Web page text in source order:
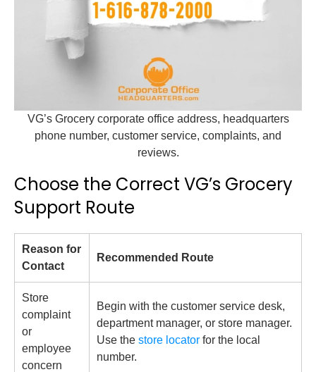
VG’s Grocery corporate office address, headquarters
phone number, customer service, complaints, and
reviews.
Choose the Correct VG’s Grocery
Support Route
Reason for
Contact
Recommended Route
Store
complaint
or
employee
concern
Begin with the customer service desk,
department manager, or store manager.
Use the store locator for the local
number.